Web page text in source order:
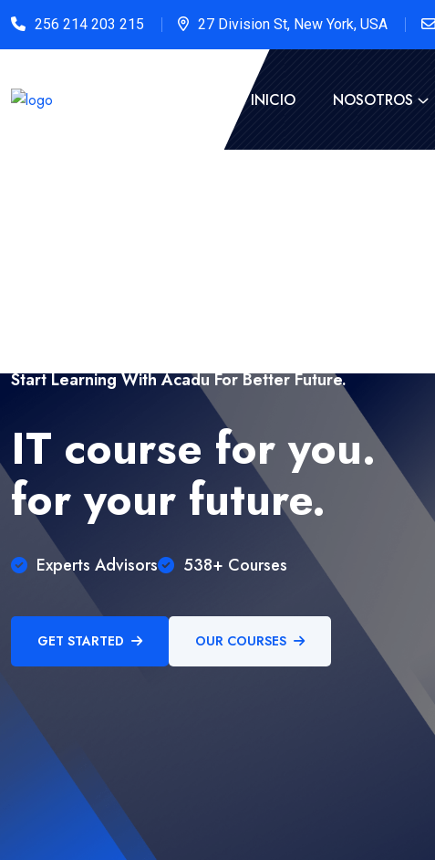
256 214 203 215 27 Division St, New York, USA
INICIO NOSOTROS
Start Learning With Acadu For Better Future.
IT course for you.
for your future.
Experts Advisors 538+ Courses
GET STARTED OUR COURSES